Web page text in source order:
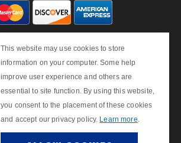
This website may use cookies to store
information on your computer. Some help
improve user experience and others are
essential to site function. By using this website,
you consent to the placement of these cookies
and accept our privacy policy. Learn more